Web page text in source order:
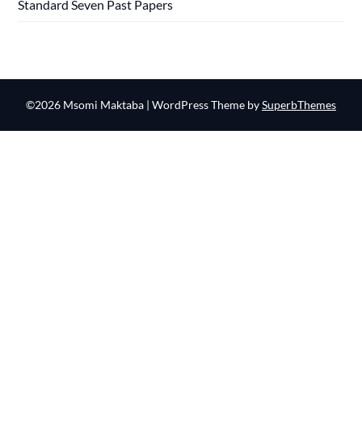
Standard Seven Past Papers
©2026 Msomi Maktaba | WordPress Theme bySuperbThemes